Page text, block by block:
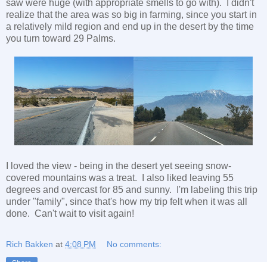
saw were huge (with appropriate smells to go with). I didn't
realize that the area was so big in farming, since you start in
a relatively mild region and end up in the desert by the time
you turn toward 29 Palms.
I loved the view - being in the desert yet seeing snow-
covered mountains was a treat. I also liked leaving 55
degrees and overcast for 85 and sunny. I'm labeling this trip
under "family", since that's how my trip felt when it was all
done. Can't wait to visit again!
Rich Bakken at 4:08 PM No comments: